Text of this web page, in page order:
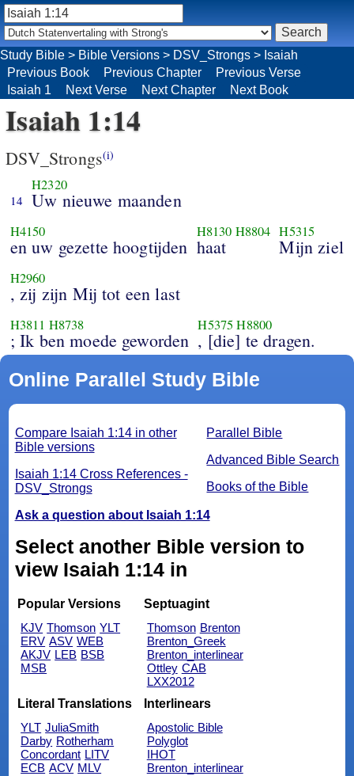
Isaiah 1:14
DSV_Strongs(i)
14
H2320
Uw nieuwe maanden
H4150
en uw gezette hoogtijden
H8130 H8804
haat
H5315
Mijn ziel
H2960
, zij zijn Mij tot een last
H3811 H8738
; Ik ben moede geworden
H5375H8800
, [die] te dragen.
Online Parallel Study Bible
Parallel Bible
Advanced Bible Search
Books of the Bible
Compare Isaiah 1:14 in other
Bible versions
Isaiah 1:14 Cross References -
DSV_Strongs
Ask a question about Isaiah 1:14
Select another Bible version to
view Isaiah 1:14 in
Popular Versions
KJV Thomson YLT
ERV ASV WEB
AKJV LEB BSB
MSB
Septuagint
Thomson Brenton
Brenton_Greek
Brenton_interlinear
Ottley CAB
LXX2012
Literal Translations
YLT JuliaSmith
Darby Rotherham
Concordant LITV
ECB ACV MLV
Interlinears
Apostolic Bible
Polyglot
IHOT
Brenton_interlinear
Study Bible > Bible Versions > DSV_Strongs > Isaiah
Previous Book
Previous Chapter
Previous Verse
Isaiah 1
Next Verse Next Chapter Next Book